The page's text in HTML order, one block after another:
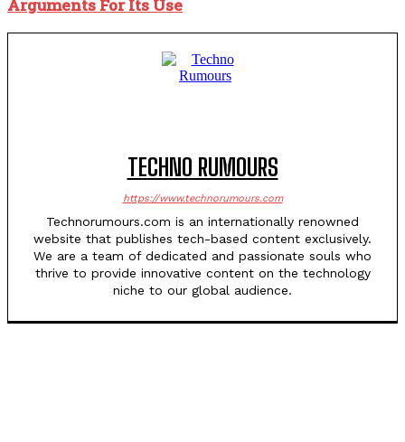
Arguments For Its Use
TECHNO RUMOURS
https://www.technorumours.com
Technorumours.com is an internationally renowned
website that publishes tech-based content exclusively.
We are a team of dedicated and passionate souls who
thrive to provide innovative content on the technology
niche to our global audience.